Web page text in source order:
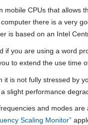
mobile CPUs that allows
there is a very
is based on an Intel
if you are using a word
to extend the use time
it is not fully stressed by
slight performance
and modes
Scaling Monitor”